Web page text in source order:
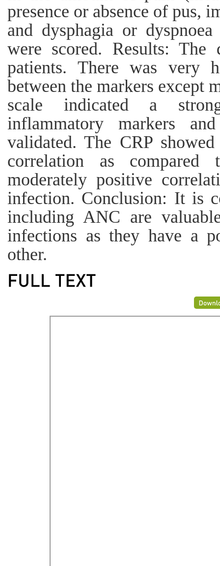
presence or absence of pus,
and dysphagia or
were scored. Results:
patients. There was very
between the markers except
scale indicated a
inflammatory markers
validated. The CRP
correlation as
moderately positive
infection. Conclusion: It is
including ANC are
infections as they have a
other.